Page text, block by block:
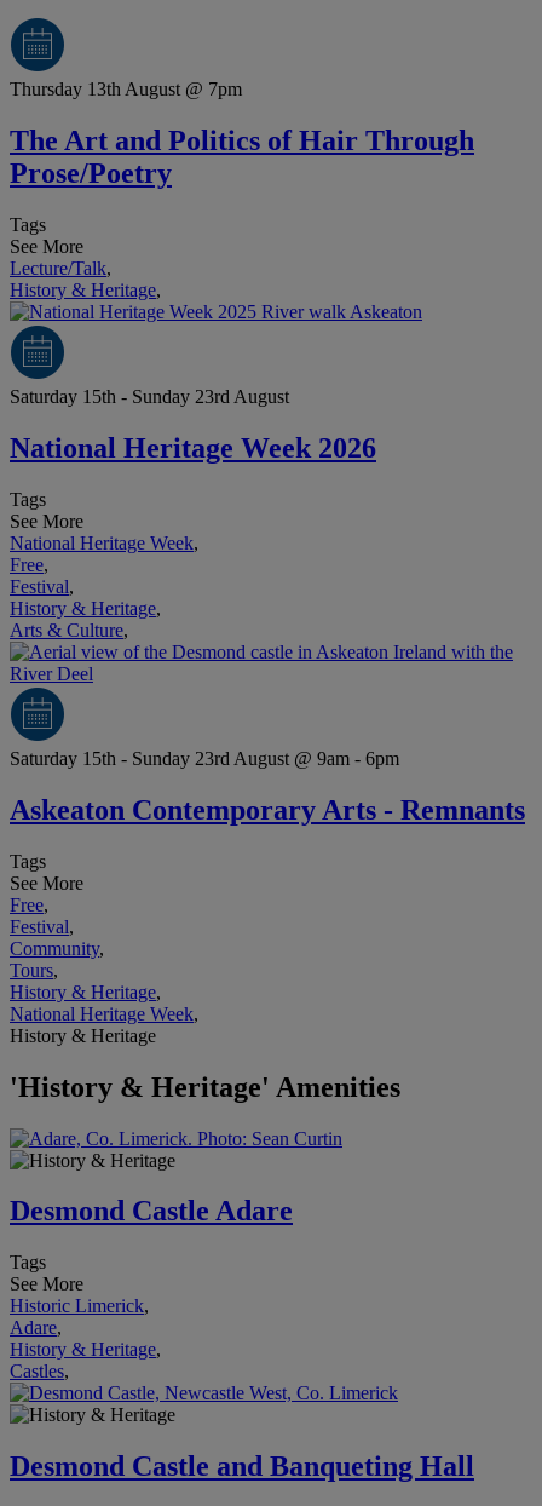
Thursday 13th August @ 7pm
The Art and Politics of Hair Through
Prose/Poetry
Tags
See More
Lecture/Talk,
History & Heritage,
Saturday 15th - Sunday 23rd August
National Heritage Week 2026
Tags
See More
National Heritage Week,
Free,
Festival,
History & Heritage,
Arts & Culture,
Saturday 15th - Sunday 23rd August @ 9am - 6pm
Askeaton Contemporary Arts - Remnants
Tags
See More
Free,
Festival,
Community,
Tours,
History & Heritage,
National Heritage Week,
History & Heritage
'History & Heritage' Amenities
Desmond Castle Adare
Tags
See More
Historic Limerick,
Adare,
History & Heritage,
Castles,
Desmond Castle and Banqueting Hall